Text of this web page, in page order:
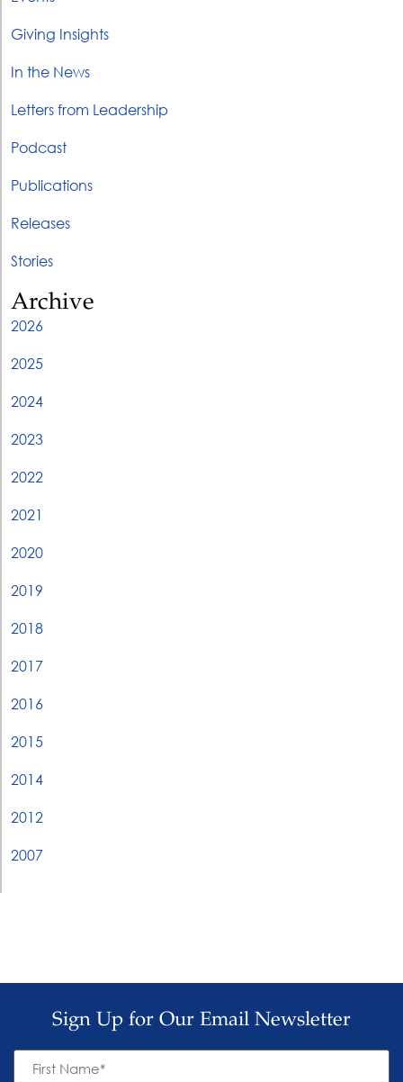
Giving Insights
In the News
Letters from Leadership
Podcast
Publications
Releases
Stories
Archive
2026
2025
2024
2023
2022
2021
2020
2019
2018
2017
2016
2015
2014
2012
2007
Sign Up for Our Email Newsletter
First
Name *